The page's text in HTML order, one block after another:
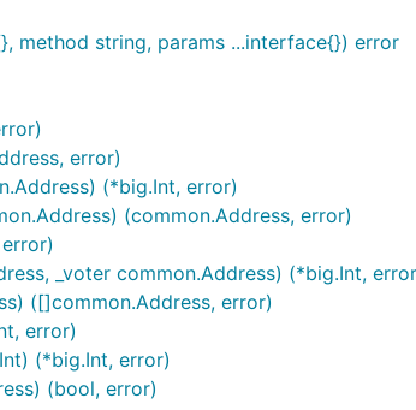
method string, params ...interface{}) error
error)
(*big.Int, error)
(common.Address, error)
_voter common.Address) (*big.Int,
([]common.Address, error)
error)
(*big.Int, error)
(bool, error)